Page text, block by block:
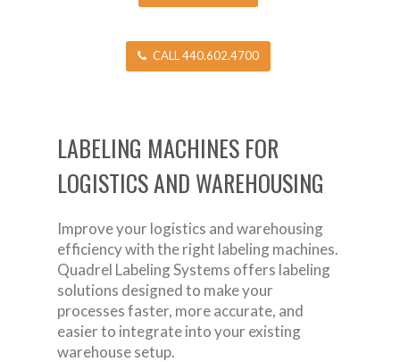
CALL 440.602.4700
LABELING MACHINES FOR
LOGISTICS AND WAREHOUSING
Improve your logistics and warehousing
efficiency with the right labeling machines.
Quadrel Labeling Systems offers labeling
solutions designed to make your
processes faster, more accurate, and
easier to integrate into your existing
warehouse setup.